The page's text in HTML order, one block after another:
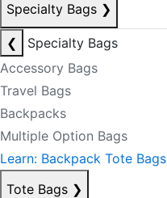
Specialty Bags ❯
❮
Specialty Bags
Accessory Bags
Travel Bags
Backpacks
Multiple Option Bags
Learn: Backpack Tote Bags
Tote Bags ❯